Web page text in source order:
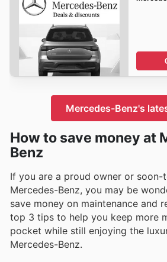
Mercedes-Benz's
How to save money at
Benz
If you are a proud owner or
Mercedes-Benz, you may be
save money on maintenance and
top 3 tips to help you keep more
pocket while still enjoying the
Mercedes-Benz.